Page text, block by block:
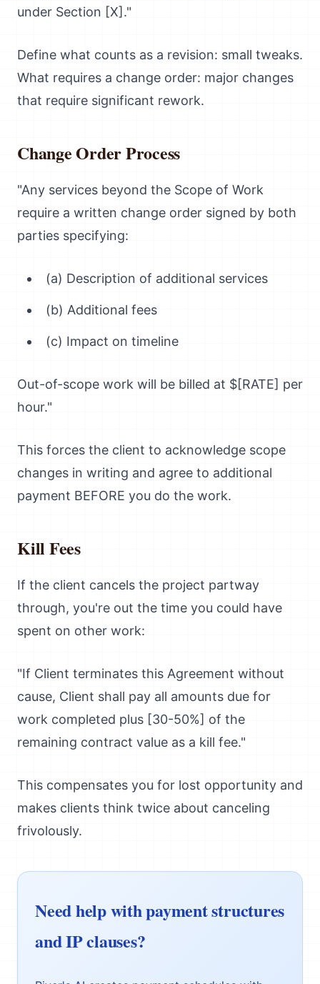
under Section [X]."
Define what counts as a revision: small tweaks.
What requires a change order: major changes
that require significant rework.
Change Order Process
"Any services beyond the Scope of Work
require a written change order signed by both
parties specifying:
(a) Description of additional services
(b) Additional fees
(c) Impact on timeline
Out-of-scope work will be billed at $[RATE] per
hour."
This forces the client to acknowledge scope
changes in writing and agree to additional
payment BEFORE you do the work.
Kill Fees
If the client cancels the project partway
through, you're out the time you could have
spent on other work:
"If Client terminates this Agreement without
cause, Client shall pay all amounts due for
work completed plus [30-50%] of the
remaining contract value as a kill fee."
This compensates you for lost opportunity and
makes clients think twice about canceling
frivolously.
Need help with payment structures
and IP clauses?